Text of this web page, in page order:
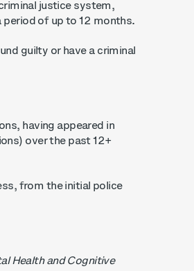
justice system,
of up to 12 months.
guilty or have a criminal
having appeared in
over the past 12+
from the initial police
Health and Cognitive